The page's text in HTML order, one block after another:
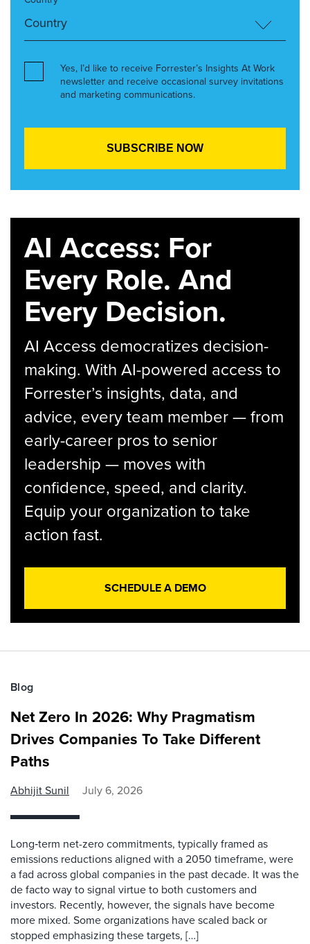
Yes, I’d like to receive Forrester’s Insights At Work
newsletter and receive occasional survey invitations
and marketing communications.
AI Access: For
Every Role. And
Every Decision.
AI Access democratizes decision-
making. With AI-powered access to
Forrester’s insights, data, and
advice, every team member — from
early-career pros to senior
leadership — moves with
confidence, speed, and clarity.
Equip your organization to take
action fast.
SCHEDULE A DEMO
Blog
Net Zero In 2026: Why Pragmatism
Drives Companies To Take Different
Paths
Abhijit Sunil July 6, 2026
Long‑term net-zero commitments, typically framed as
emissions reductions aligned with a 2050 timeframe, were
a fad across global companies in the past decade. It was the
de facto way to signal virtue to both customers and
investors. Recently, however, the signals have become
more mixed. Some organizations have scaled back or
stopped emphasizing these targets, […]